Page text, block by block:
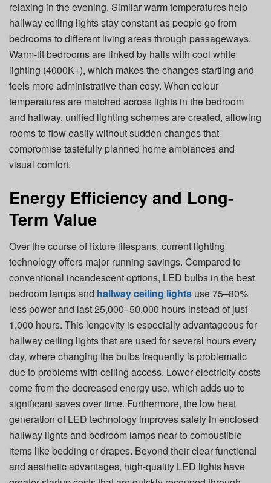
relaxing in the evening. Similar warm temperatures help
hallway ceiling lights stay constant as people go from
bedrooms to different living areas through passageways.
Warm-lit bedrooms are linked by halls with cool white
lighting (4000K+), which makes the changes startling and
feels more administrative than cosy. When colour
temperatures are matched across lights in the bedroom
and hallway, unified lighting schemes are created, allowing
rooms to flow easily without sudden changes that
compromise tastefully planned home ambiances and
visual comfort.
Energy Efficiency and Long-
Term Value
Over the course of fixture lifespans, current lighting
technology offers major running savings. Compared to
conventional incandescent options, LED bulbs in the best
bedroom lamps and hallway ceiling lights use 75–80%
less power and last 25,000–50,000 hours instead of just
1,000 hours. This longevity is especially advantageous for
hallway ceiling lights that are used for several hours every
day, where changing the bulbs frequently is problematic
due to problems with ceiling access. Lower electricity costs
come from the decreased energy use, which adds up to
significant saves over time. Furthermore, the low heat
generation of LED technology improves safety in enclosed
hallway lights and bedroom lamps near to combustible
items like bedding or drapes. Beyond their clear functional
and aesthetic advantages, high-quality LED lights have